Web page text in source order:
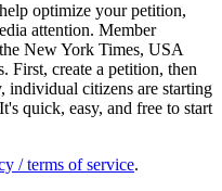
optimize your petition,
attention. Member
New York Times, USA
First, create a petition, then
individual citizens are starting
quick, easy, and free to start
/ terms of service.